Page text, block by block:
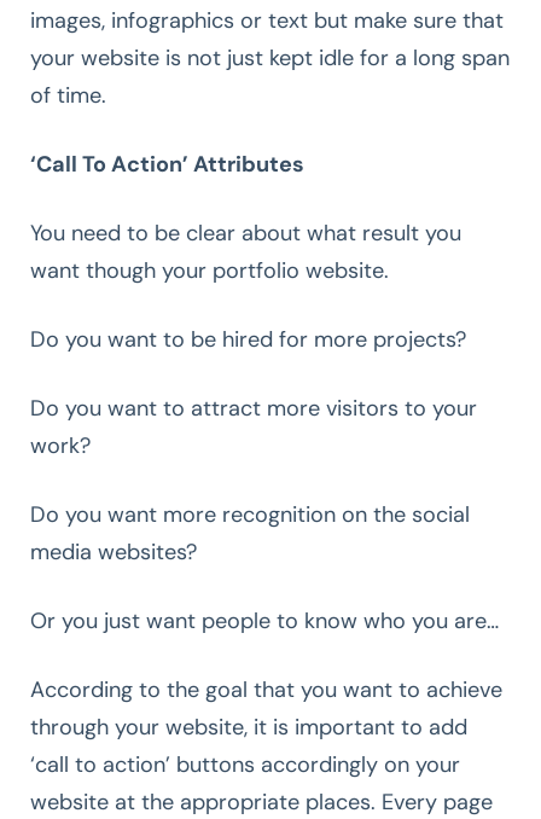
images, infographics or text but make sure that
your website is not just kept idle for a long span
of time.
‘Call To Action’ Attributes
You need to be clear about what result you
want though your portfolio website.
Do you want to be hired for more projects?
Do you want to attract more visitors to your
work?
Do you want more recognition on the social
media websites?
Or you just want people to know who you are…
According to the goal that you want to achieve
through your website, it is important to add
‘call to action’ buttons accordingly on your
website at the appropriate places. Every page